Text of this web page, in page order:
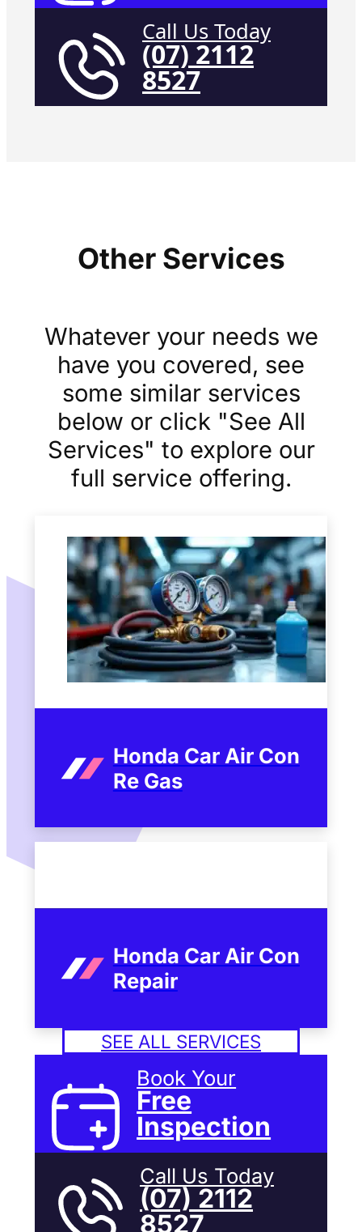
Call Us Today
(07) 2112
8527
Other Services
Whatever your needs we
have you covered, see
some similar services
below or click "See All
Services" to explore our
full service offering.
Honda Car Air Con
Re Gas
Honda Car Air Con
Repair
SEE ALL SERVICES
Book Your
Free
Inspection
Call Us Today
(07) 2112
8527